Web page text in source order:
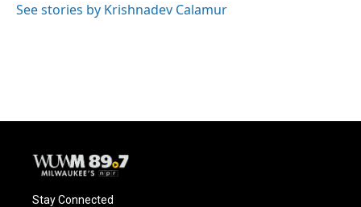
See stories by Krishnadev Calamur
Stay Connected